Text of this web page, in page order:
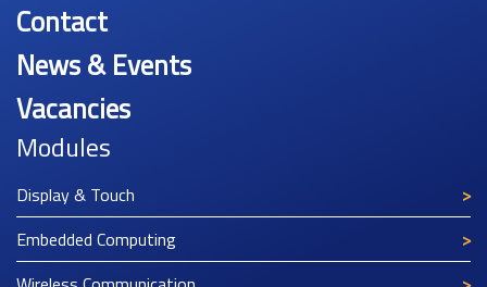
Contact
News & Events
Vacancies
Modules
Display & Touch
Embedded Computing